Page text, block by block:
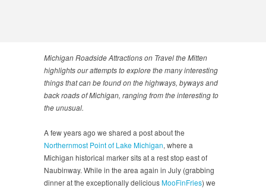
Michigan Roadside Attractions on Travel the Mitten
highlights our attempts to explore the many interesting
things that can be found on the highways, byways and
back roads of Michigan, ranging from the interesting to
the unusual.
A few years ago we shared a post about the
Northernmost Point of Lake Michigan, where a
Michigan historical marker sits at a rest stop east of
Naubinway. While in the area again in July (grabbing
dinner at the exceptionally deliciousMooFinFries) we